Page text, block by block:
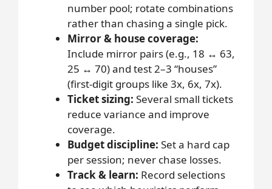
number pool; rotate combinations
rather than chasing a single pick.
Mirror & house coverage:
Include mirror pairs (e.g., 18 ↔ 63,
25 ↔ 70) and test 2–3 “houses”
(first-digit groups like 3x, 6x, 7x).
Ticket sizing: Several small tickets
reduce variance and improve
coverage.
Budget discipline: Set a hard cap
per session; never chase losses.
Track & learn: Record selections